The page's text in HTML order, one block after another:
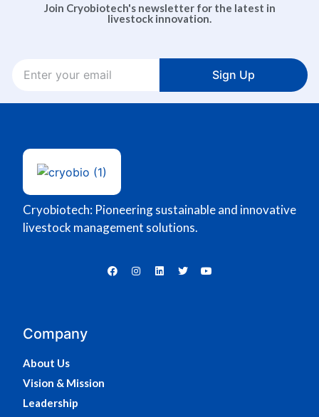
Join Cryobiotech's newsletter for the latest in
livestock innovation.
Sign Up
Cryobiotech: Pioneering sustainable and innovative
livestock management solutions.
Company
About Us
Vision & Mission
Leadership